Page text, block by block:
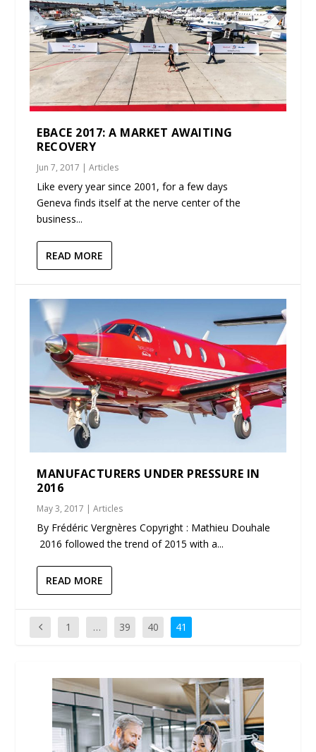
EBACE 2017: A MARKET AWAITING
RECOVERY
Jun 7, 2017 |Articles
Like every year since 2001, for a few days
Geneva finds itself at the nerve center of the
business...
READ MORE
MANUFACTURERS UNDER PRESSURE IN
2016
May 3, 2017 |Articles
By Frédéric Vergnères Copyright : Mathieu Douhale
2016 followed the trend of 2015 with a...
READ MORE
1 … 39 40 41